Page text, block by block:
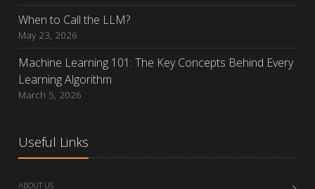
When to Call the LLM?
May 23, 2026
Machine Learning 101: The Key Concepts Behind Every
Learning Algorithm
March 5, 2026
Useful Links
ABOUT US